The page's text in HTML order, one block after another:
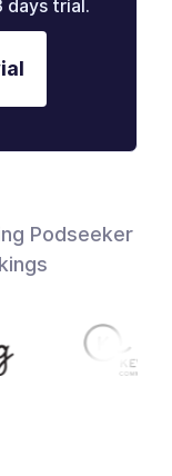
days trial.
Podseeker